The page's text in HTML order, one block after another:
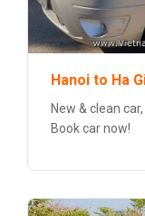
Hanoi to Ha
New & clean
Book car now!